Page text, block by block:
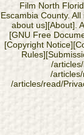
Film North
Escambia County.
about us][About].
[GNU Free
[Copyright
/
/
/articles/read/